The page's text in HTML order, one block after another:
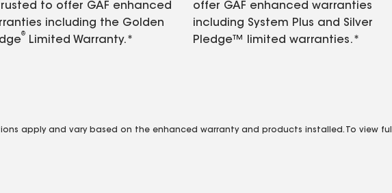
to offer GAF enhanced
including the Golden
®
Limited Warranty.*
offer GAF enhanced warranties
including System Plus and Silver
Pledge™ limited warranties.*
apply and vary based on the enhanced warranty and products installed. To view